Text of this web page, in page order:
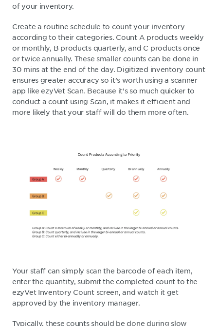
of your inventory.
Create a routine schedule to count your inventory
according to their categories. Count A products weekly
or monthly, B products quarterly, and C products once
or twice annually. These smaller counts can be done in
30 mins at the end of the day. Digitized inventory count
ensures greater accuracy so it’s worth using a scanner
app like ezyVet Scan. Because it’s so much quicker to
conduct a count using Scan, it makes it efficient and
more likely that your staff will do them more often.
Your staff can simply scan the barcode of each item,
enter the quantity, submit the completed count to the
ezyVet Inventory Count screen, and watch it get
approved by the inventory manager.
Typically, these counts should be done during slow